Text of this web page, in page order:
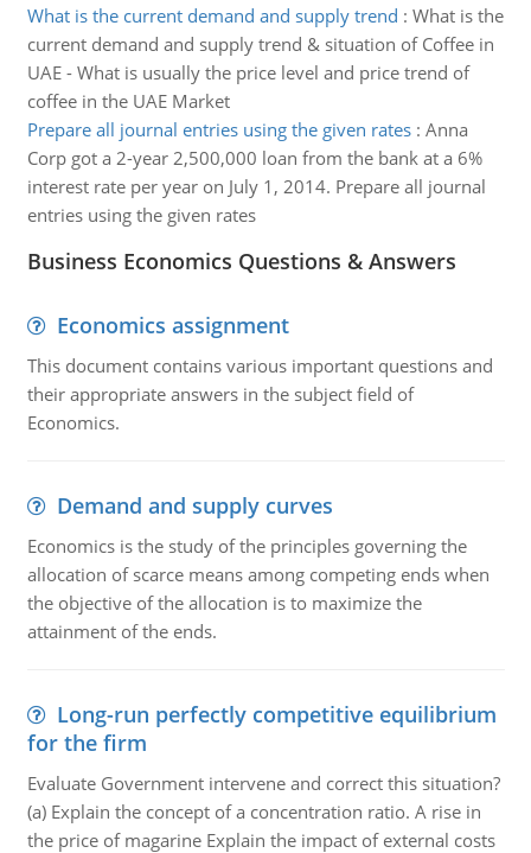
What is the current demand and supply trend : What is the
current demand and supply trend & situation of Coffee in
UAE - What is usually the price level and price trend of
coffee in the UAE Market
Prepare all journal entries using the given rates: Anna
Corp got a 2-year 2,500,000 loan from the bank at a 6%
interest rate per year on July 1, 2014. Prepare all journal
entries using the given rates
Business Economics Questions & Answers
Economics assignment
This document contains various important questions and
their appropriate answers in the subject field of
Economics.
Demand and supply curves
Economics is the study of the principles governing the
allocation of scarce means among competing ends when
the objective of the allocation is to maximize the
attainment of the ends.
Long-run perfectly competitive equilibrium
for the firm
Evaluate Government intervene and correct this situation?
(a) Explain the concept of a concentration ratio. A rise in
the price of magarine Explain the impact of external costs